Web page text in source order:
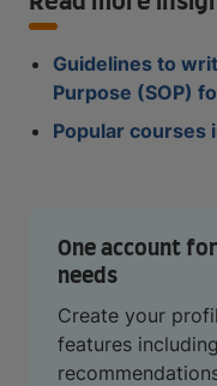
Guidelines to
Purpose (SOP)
Popular courses
One account
needs
Create your
features